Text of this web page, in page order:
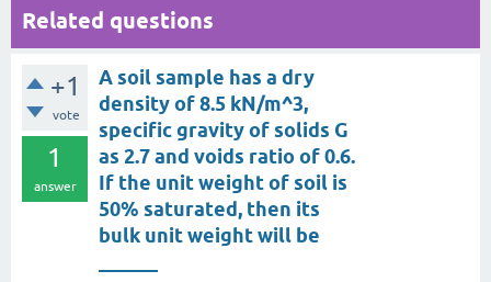
Related questions
+1
vote
1
answer
A soil sample has a dry
density of 8.5 kN/m^3,
specific gravity of solids G
as 2.7 and voids ratio of 0.6.
If the unit weight of soil is
50% saturated, then its
bulk unit weight will be